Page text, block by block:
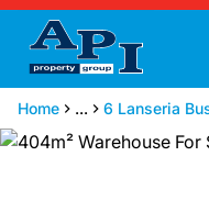
Home ... 6 Lanseria